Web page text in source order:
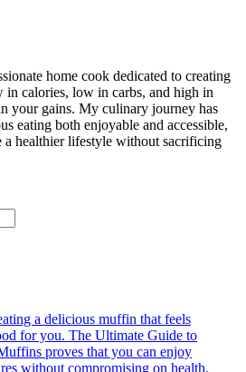
home cook dedicated to creating
in calories, low in carbs, and high in
your gains. My culinary journey has
eating both enjoyable and accessible,
a healthier lifestyle without sacrificing